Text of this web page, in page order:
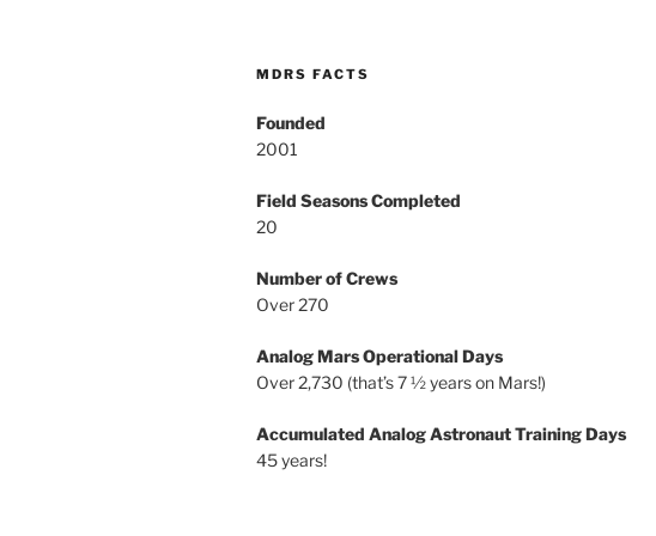
MDRS FACTS
Founded
2001
Field Seasons Completed
20
Number of Crews
Over 270
Analog Mars Operational Days
Over 2,730 (that’s 7 ½ years on Mars!)
Accumulated Analog Astronaut Training Days
45 years!